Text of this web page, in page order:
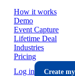
How it works
Demo
Event Capture
Lifetime Deal
Industries
Pricing
Log in
Create